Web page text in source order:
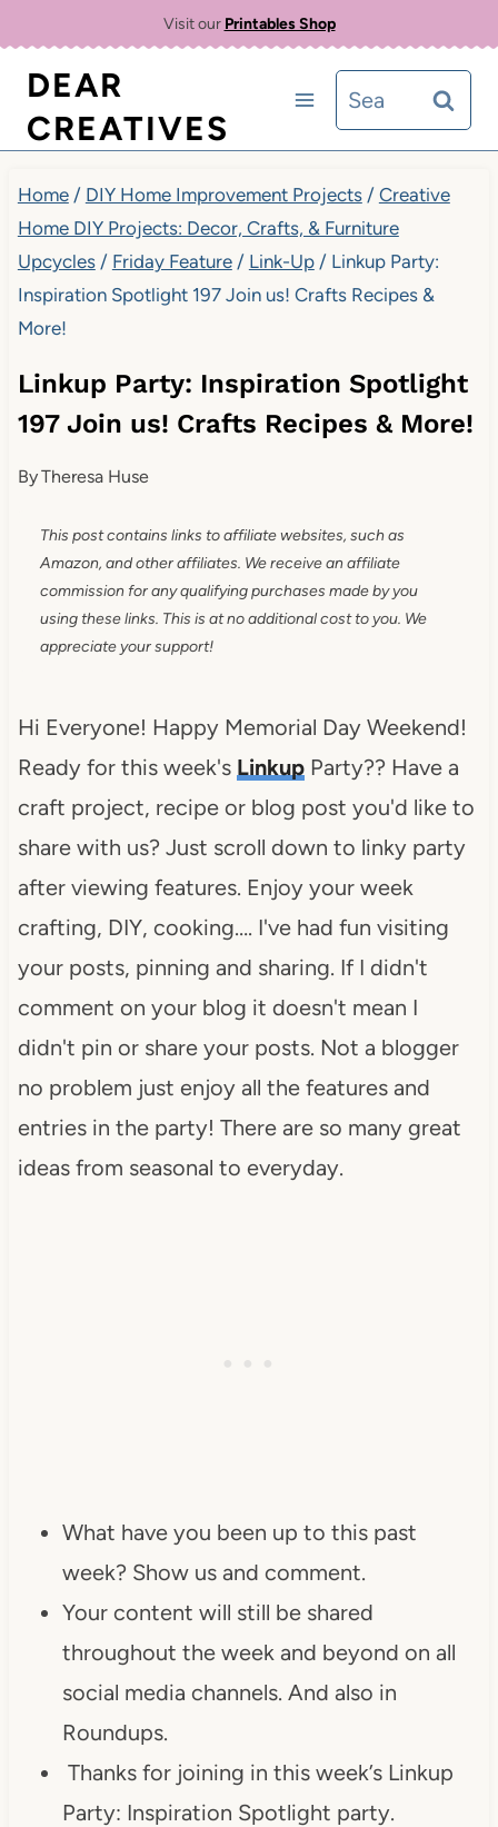
content
Visit our Printables Shop
DEAR
CREATIVES
Search
for:
Home / DIY Home Improvement Projects / Creative
Home DIY Projects: Decor, Crafts, & Furniture
Upcycles / Friday Feature / Link-Up / Linkup Party:
Inspiration Spotlight 197 Join us! Crafts Recipes &
More!
Linkup Party: Inspiration Spotlight
197 Join us! Crafts Recipes & More!
ByTheresa Huse
This post contains links to affiliate websites, such as
Amazon, and other affiliates. We receive an affiliate
commission for any qualifying purchases made by you
using these links. This is at no additional cost to you. We
appreciate your support!
Hi Everyone! Happy Memorial Day Weekend!
Ready for this week's LinkupParty?? Have a
craft project, recipe or blog post you'd like to
share with us? Just scroll down to linky party
after viewing features. Enjoy your week
crafting, DIY, cooking…. I've had fun visiting
your posts, pinning and sharing. If I didn't
comment on your blog it doesn't mean I
didn't pin or share your posts. Not a blogger
no problem just enjoy all the features and
entries in the party! There are so many great
ideas from seasonal to everyday.
What have you been up to this past
week? Show us and comment.
Your content will still be shared
throughout the week and beyond on all
social media channels. And also in
Roundups.
Thanks for joining in this week’s Linkup
Party: Inspiration Spotlight party.